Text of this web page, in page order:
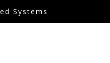
Systems